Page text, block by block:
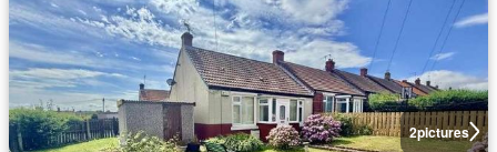
2pictures